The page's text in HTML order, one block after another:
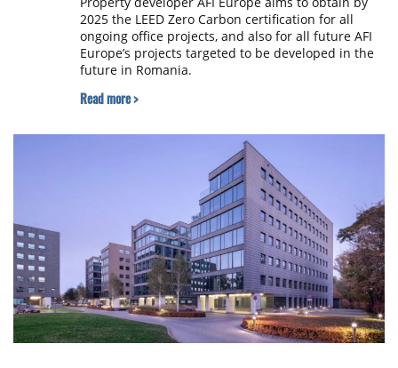
2025 the LEED Zero Carbon certification for all
ongoing office projects, and also for all future AFI
Europe’s projects targeted to be developed in the
future in Romania.
Read more >